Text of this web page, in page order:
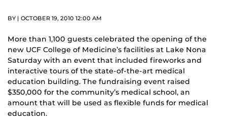
BY | OCTOBER 19, 2010 12:00 AM
More than 1,100 guests celebrated the opening of the
new UCF College of Medicine’s facilities at Lake Nona
Saturday with an event that included fireworks and
interactive tours of the state-of-the-art medical
education building. The fundraising event raised
$350,000 for the community’s medical school, an
amount that will be used as flexible funds for medical
education.